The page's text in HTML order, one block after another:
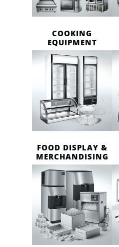
COOKING
EQUIPMENT
FOOD DISPLAY &
MERCHANDISING